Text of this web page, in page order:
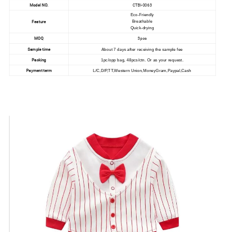
Model NO.
CTBI-0063
Feature
Eco-Friendly
Breathable
Quick-drying
MOQ
3pcs
Sample time
About 7 days after receiving the sample fee
Packing 1pc/opp bag, 48pcs/ctn. Or as your request.
Payment term L/C,D/P,TT,Western Union,MoneyGram,Paypal,Cash